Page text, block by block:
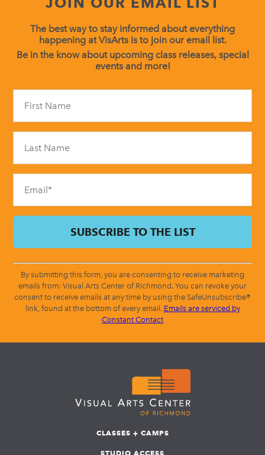
The best way to stay informed about everything
happening at VisArts is to join our email list.
Be in the know about upcoming class releases, special
events and more!
field
blank.
By submitting this form, you are consenting to receive marketing
emails from: Visual Arts Center of Richmond. You can revoke your
consent to receive emails at any time by using the SafeUnsubscribe®
link, found at the bottom of every email. Emails are serviced by
Constant Contact
CLASSES + CAMPS
STUDIO ACCESS